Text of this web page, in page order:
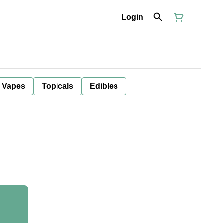
Login
Vapes Topicals Edibles